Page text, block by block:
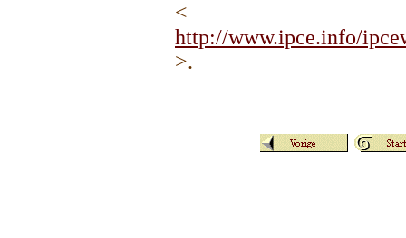
<
http://www.ipce.info/
>.